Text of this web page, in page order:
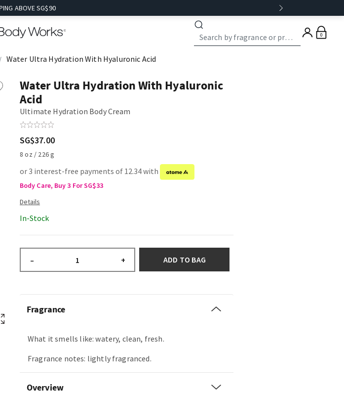
ABOVE SG$90
0
Water Ultra Hydration With Hyaluronic Acid
Water Ultra Hydration With Hyaluronic
Acid
Ultimate Hydration Body Cream
SG$37.00
8 oz / 226 g
or 3 interest-free payments of 12.34 with
Body Care, Buy 3 For SG$33
In-Stock
– + ADD TO BAG
Fragrance
What it smells like: watery, clean, fresh.
Fragrance notes: lightly fragranced.
Overview